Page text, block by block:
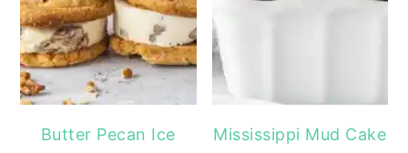
Butter Pecan Ice
Mississippi Mud Cake